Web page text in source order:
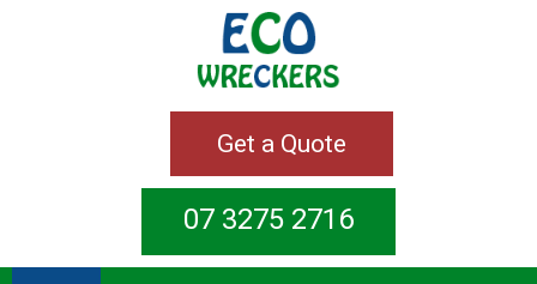
Get a Quote
07 3275 2716